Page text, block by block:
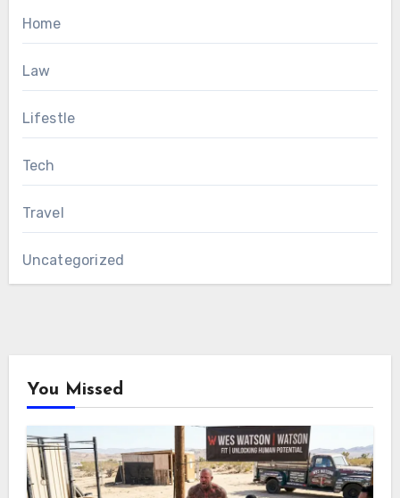
Home
Law
Lifestle
Tech
Travel
Uncategorized
You Missed